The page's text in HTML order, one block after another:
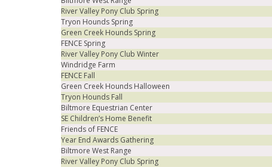
River Valley Pony Club Spring
Tryon Hounds Spring
Green Creek Hounds Spring
FENCE Spring
River Valley Pony Club Winter
Windridge Farm
FENCE Fall
Green Creek Hounds Halloween
Tryon Hounds Fall
Biltmore Equestrian Center
SE Children’s Home Benefit
Friends of FENCE
Year End Awards Gathering
Biltmore West Range
River Valley Pony Club Spring